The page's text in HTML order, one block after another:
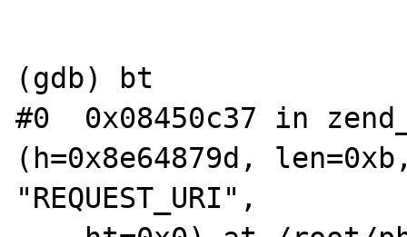
(gdb) bt
#0  0x08450c37 in
(h=0x8e64879d,
"REQUEST_URI",